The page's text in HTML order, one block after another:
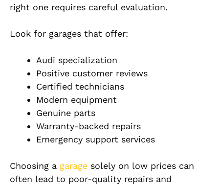
right one requires careful evaluation.
Look for garages that offer:
Audi specialization
Positive customer reviews
Certified technicians
Modern equipment
Genuine parts
Warranty-backed repairs
Emergency support services
Choosing a garage solely on low prices can
often lead to poor-quality repairs and